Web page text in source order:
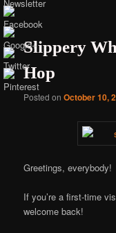
C.C.
Slippery
Hop
Posted onOctober 10,
Greetings, everybody!
If you’re a first-time
welcome back!